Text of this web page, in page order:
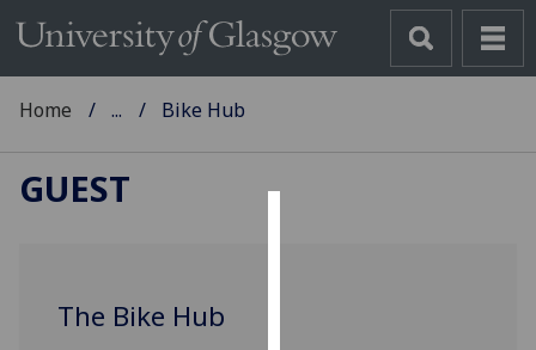
Home ... Bike Hub
GUEST
The Bike Hub